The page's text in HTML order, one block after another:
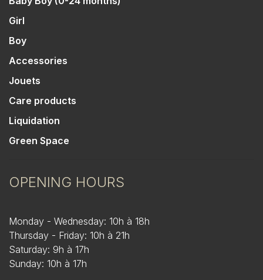
Girl
Boy
Accessories
Jouets
Care products
Liquidation
Green Space
OPENING HOURS
Monday - Wednesday: 10h à 18h
Thursday - Friday: 10h à 21h
Saturday: 9h à 17h
Sunday: 10h à 17h